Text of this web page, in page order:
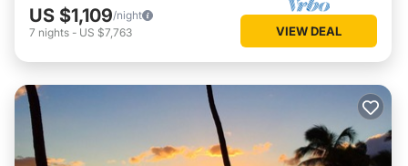
US $1,109/night
7 nights - US $7,763 VIEW DEAL